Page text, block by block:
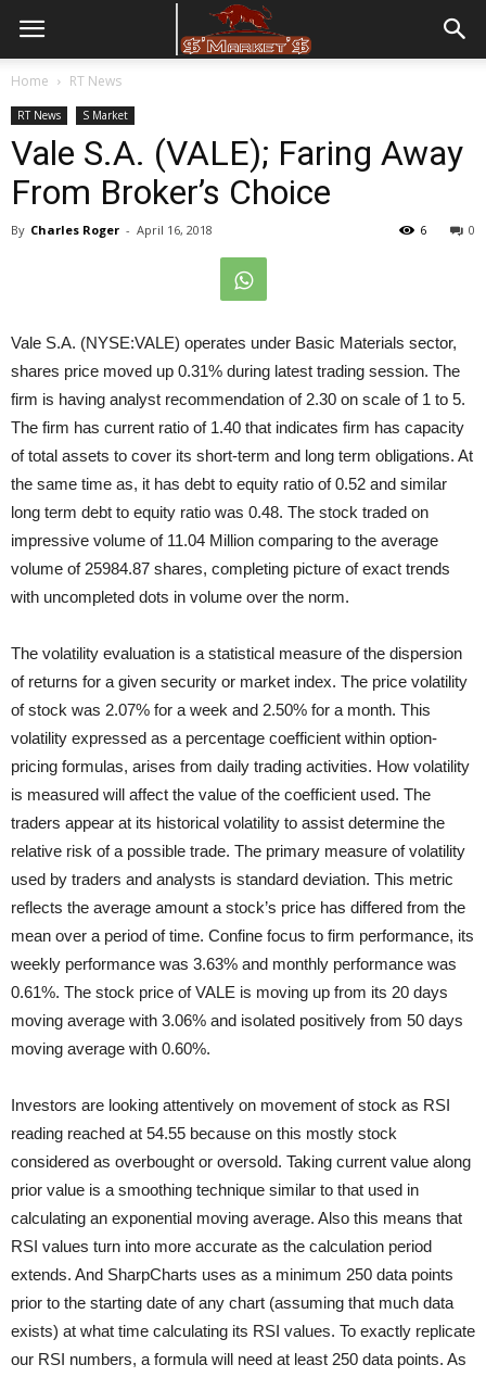
Home RT News
RT News S Market
Vale S.A. (VALE); Faring Away
From Broker’s Choice
By Charles Roger - April 16, 2018 0
6
Vale S.A. (NYSE:VALE) operates under Basic Materials sector,
shares price moved up 0.31% during latest trading session. The
firm is having analyst recommendation of 2.30 on scale of 1 to 5.
The firm has current ratio of 1.40 that indicates firm has capacity
of total assets to cover its short-term and long term obligations. At
the same time as, it has debt to equity ratio of 0.52 and similar
long term debt to equity ratio was 0.48. The stock traded on
impressive volume of 11.04 Million comparing to the average
volume of 25984.87 shares, completing picture of exact trends
with uncompleted dots in volume over the norm.
The volatility evaluation is a statistical measure of the dispersion
of returns for a given security or market index. The price volatility
of stock was 2.07% for a week and 2.50% for a month. This
volatility expressed as a percentage coefficient within option-
pricing formulas, arises from daily trading activities. How volatility
is measured will affect the value of the coefficient used. The
traders appear at its historical volatility to assist determine the
relative risk of a possible trade. The primary measure of volatility
used by traders and analysts is standard deviation. This metric
reflects the average amount a stock’s price has differed from the
mean over a period of time. Confine focus to firm performance, its
weekly performance was 3.63% and monthly performance was
0.61%. The stock price of VALE is moving up from its 20 days
moving average with 3.06% and isolated positively from 50 days
moving average with 0.60%.
Investors are looking attentively on movement of stock as RSI
reading reached at 54.55 because on this mostly stock
considered as overbought or oversold. Taking current value along
prior value is a smoothing technique similar to that used in
calculating an exponential moving average. Also this means that
RSI values turn into more accurate as the calculation period
extends. And SharpCharts uses as a minimum 250 data points
prior to the starting date of any chart (assuming that much data
exists) at what time calculating its RSI values. To exactly replicate
our RSI numbers, a formula will need at least 250 data points. As